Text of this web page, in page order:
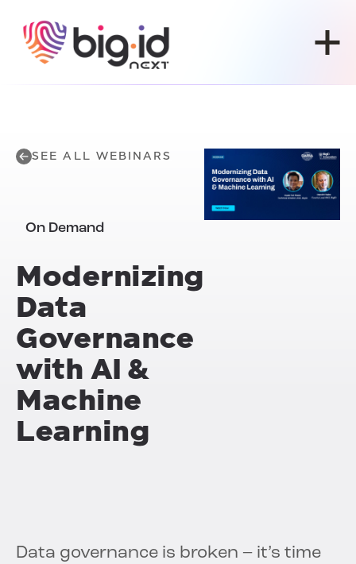
SEE ALL WEBINARS
On Demand
Modernizing
Data
Governance
with AI &
Machine
Learning
Data governance is broken – it’s time